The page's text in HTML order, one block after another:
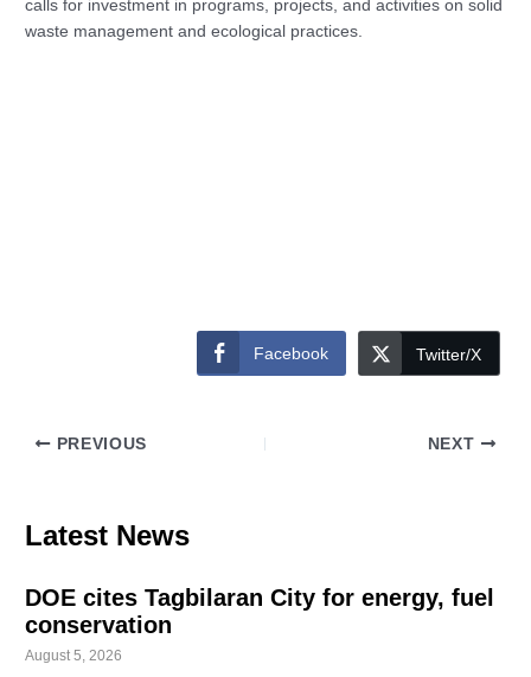
calls for investment in programs, projects, and activities on solid
waste management and ecological practices.
Facebook Twitter/X
PREVIOUS NEXT
Latest News
DOE cites Tagbilaran City for energy, fuel
conservation
August 5, 2026